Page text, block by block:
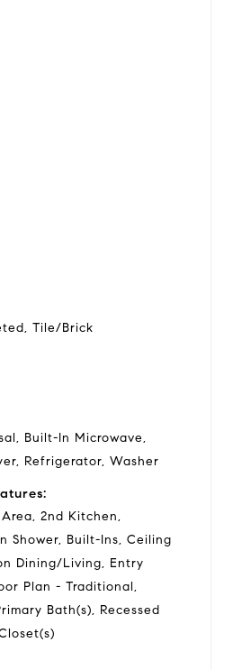
Tile/Brick
Built-In Microwave,
Refrigerator, Washer
2nd Kitchen,
Shower, Built-Ins, Ceiling
Dining/Living, Entry
Plan - Traditional,
Bath(s), Recessed